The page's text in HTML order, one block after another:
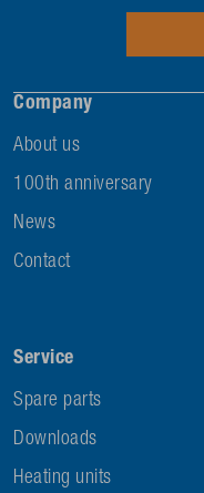
Company
About us
100th anniversary
News
Contact
Service
Spare parts
Downloads
Heating units